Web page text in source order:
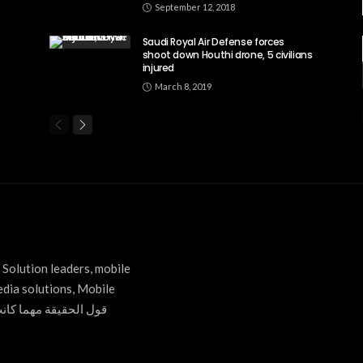
September 12, 2018
Saudi Royal Air Defense forces
shoot down Houthi drone, 5 civilians
injured
March 8, 2019
leaders, mobile
solutions, Mobile